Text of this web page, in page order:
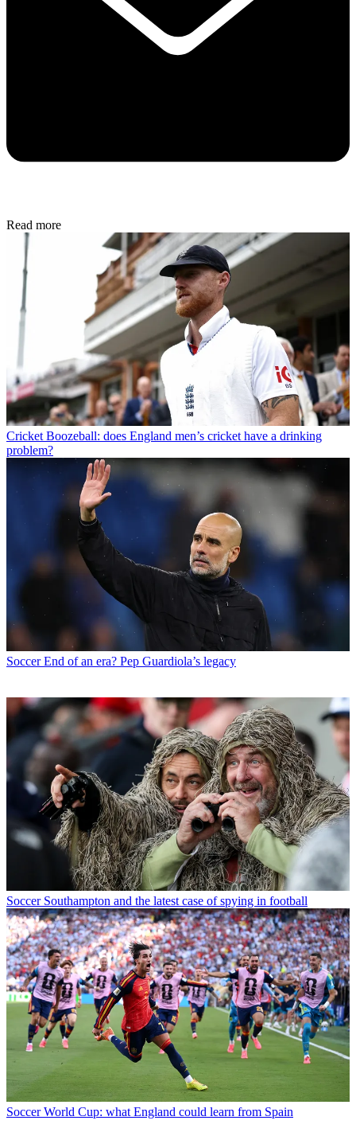
Read more
Cricket Boozeball: does England men’s cricket have a drinking
problem?
Soccer End of an era? Pep Guardiola’s legacy
Soccer Southampton and the latest case of spying in football
Soccer World Cup: what England could learn from Spain